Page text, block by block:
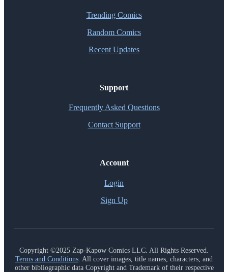
Trending Comics
Random Comics
Recent Updates
Support
Frequently Asked Questions
Contact Support
Account
Login
Sign Up
Copyright ©2025 Zap-Kapow Comics LLC. All Rights Reserved.
Terms and Conditions . All cover images, title names, characters, and
other bibliographic data Copyright and Trademark of their respective